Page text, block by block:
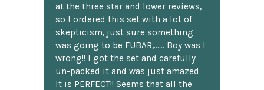
at the three star and lower reviews,
so I ordered this set with a lot of
skepticism, just sure something
was going to be FUBAR,...... Boy was I
wrong!! I got the set and carefully
un-packed it and was just amazed.
It is PERFECT!! Seems that all the